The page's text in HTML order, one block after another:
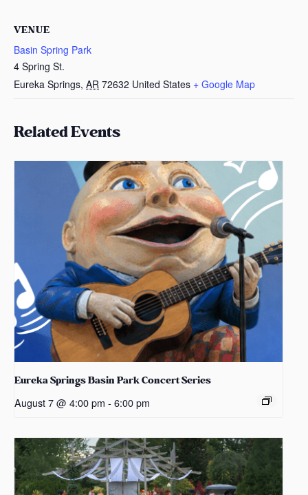
VENUE
Basin Spring Park
4 Spring St.
Eureka Springs, AR 72632 United States + Google Map
Related Events
Eureka Springs Basin Park Concert Series
August 7 @ 4:00 pm - 6:00 pm